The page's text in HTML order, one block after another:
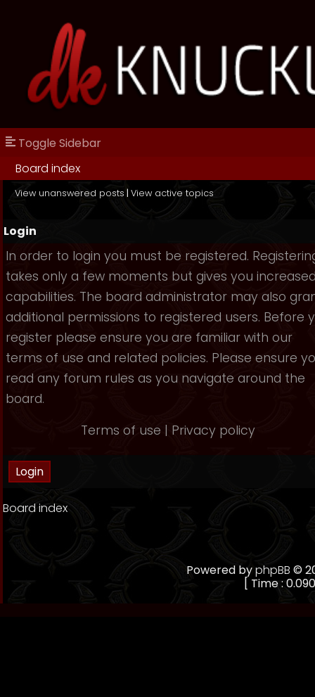
Toggle Sidebar
Board index
View unanswered posts | View active topics
Login
In order to login you must be registered.
takes only a few moments but gives you
capabilities. The board administrator may also
additional permissions to registered users. Before
register please ensure you are familiar with our
terms of use and related policies. Please ensure
read any forum rules as you navigate around the
board.
Terms of use | Privacy policy
Board index
Powered byphpBB ©
[ Time :